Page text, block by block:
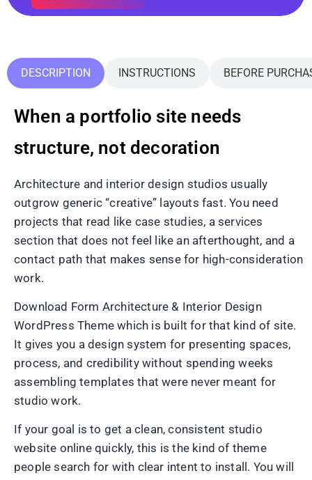
DESCRIPTION INSTRUCTIONS BEFORE
When a portfolio site needs
structure, not decoration
Architecture and interior design studios usually
outgrow generic “creative” layouts fast. You need
projects that read like case studies, a services
section that does not feel like an afterthought, and a
contact path that makes sense for high-consideration
work.
Download Form Architecture & Interior Design
WordPress Theme which is built for that kind of site.
It gives you a design system for presenting spaces,
process, and credibility without spending weeks
assembling templates that were never meant for
studio work.
If your goal is to get a clean, consistent studio
website online quickly, this is the kind of theme
people search for with clear intent to install. You will